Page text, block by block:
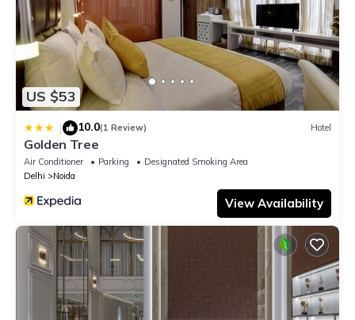
US $53
| 10.0(1 Review) Hotel
Golden Tree
Air Conditioner Parking
Designated Smoking Area
Delhi
Noida
View Availability